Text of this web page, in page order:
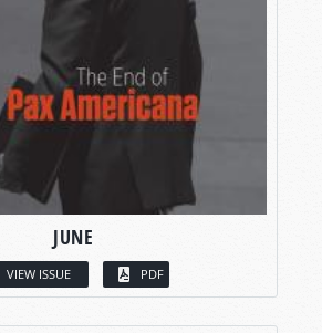
JUNE
VIEW ISSUE PDF